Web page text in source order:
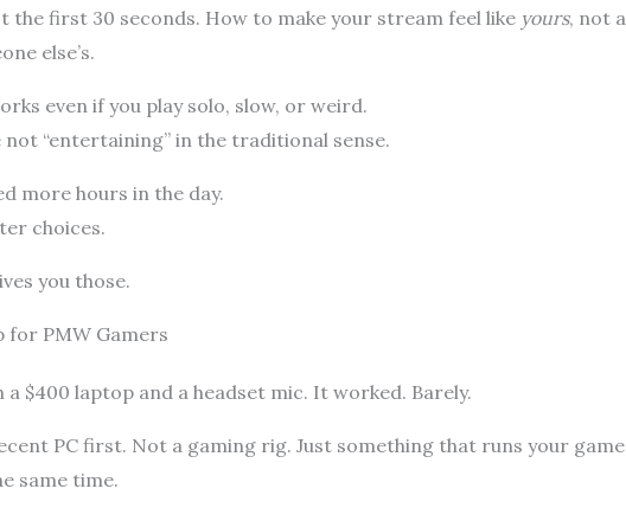
the first 30 seconds. How to make your stream feel like yours, not a
else’s.
even if you play solo, slow, or weird.
not “entertaining” in the traditional sense.
more hours in the day.
choices.
you those.
for PMW Gamers
$400 laptop and a headset mic. It worked. Barely.
PC first. Not a gaming rig. Just something that runs your game
same time.